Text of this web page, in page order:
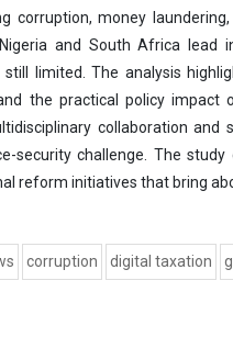
corruption, money
and South Africa lead
limited. The analysis
the practical policy
collaboration
security challenge. The
reform initiatives that bring
corruption digital taxation